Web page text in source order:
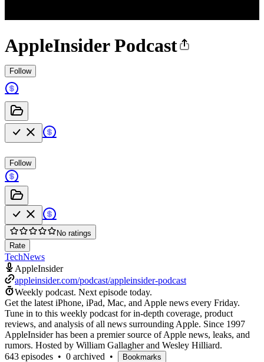
AppleInsider Podcast
Follow
Follow
No ratings
Rate
TechNews
AppleInsider
appleinsider.com/podcast/appleinsider-podcast
Weekly podcast. Next episode today.
Get the latest iPhone, iPad, Mac, and Apple news every Friday.
Tune in to this weekly podcast for in-depth coverage, product
reviews, and analysis of all news surrounding Apple. Since 1997
AppleInsider has been a premier source of Apple news, leaks, and
rumors. Hosted by William Gallagher and Wesley Hilliard.
643 episodes • 0 archived • Bookmarks